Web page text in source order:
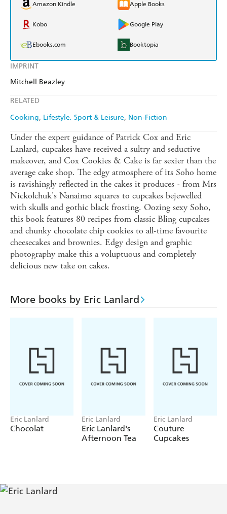
IMPRINT
Mitchell Beazley
RELATED
Cooking Lifestyle, Sport & Leisure Non-Fiction
Amazon Kindle Apple Books
Kobo Google Play
Ebooks.com Booktopia
Under the expert guidance of Patrick Cox and Eric
Lanlard, cupcakes have received a sultry and seductive
makeover, and Cox Cookies & Cake is far sexier than the
average cake shop. The edgy atmosphere of its Soho home
is ravishingly reflected in the cakes it produces - from Mrs
Nickolchuk's Nanaimo squares to cupcakes bejewelled
with skulls and gothic black frosting. Oozing sexy Soho,
this book features 80 recipes from classic Bling cupcakes
and chunky chocolate chip cookies to all-time favourite
cheesecakes and brownies. Edgy design and graphic
photography make this a voluptuous and completely
delicious new take on cakes.
More books by Eric Lanlard
Eric Lanlard
Chocolat
Eric Lanlard
Eric Lanlard's
Afternoon Tea
Eric Lanlard
Couture
Cupcakes